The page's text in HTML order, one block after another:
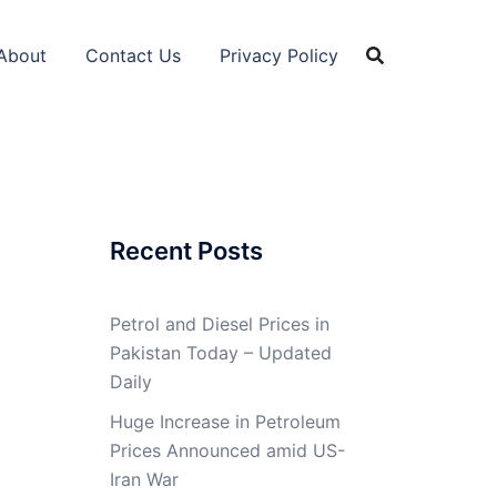
Contact Us Privacy Policy
Recent Posts
Petrol and Diesel Prices in
Pakistan Today – Updated
Daily
Huge Increase in Petroleum
Prices Announced amid US-
Iran War